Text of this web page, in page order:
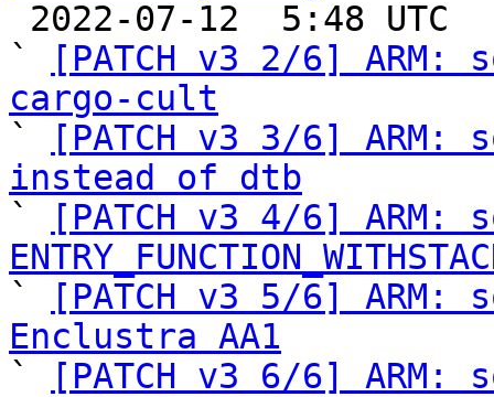
`
[PATCH v3 2/6]
cargo-cult
`
[PATCH v3 3/6]
instead of dtb
`
[PATCH v3 4/6]
`
[PATCH v3 5/6]
Enclustra AA1
`
[PATCH v3 6/6]